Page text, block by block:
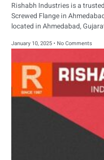
Rishabh Industries is a
Screwed Flange in
located in Ahmedabad,
January 10, 2025 No Comments